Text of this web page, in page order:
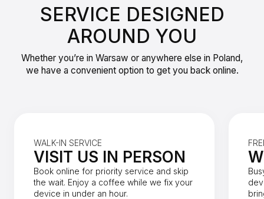
SERVICE DESIGNED
AROUND YOU
Whether you’re in Warsaw or anywhere else in Poland,
we have a convenient option to get you back online.
WALK-IN SERVICE
VISIT US IN PERSON
Book online for priority service and skip
the wait. Enjoy a coffee while we fix your
device in under an hour.